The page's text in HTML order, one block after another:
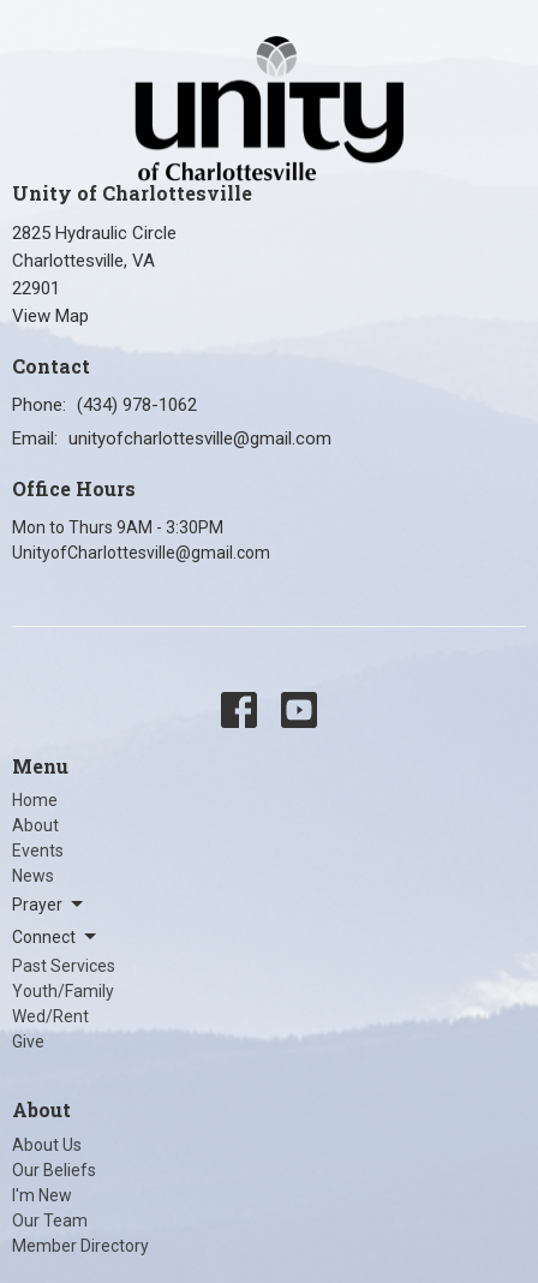
Unity of Charlottesville
2825 Hydraulic Circle
Charlottesville, VA
22901
View Map
Contact
Phone: (434) 978-1062
Email: unityofcharlottesville@gmail.com
Office Hours
Mon to Thurs 9AM - 3:30PM
UnityofCharlottesville@gmail.com
Menu
Home
About
Events
News
Prayer
Connect
Past Services
Youth/Family
Wed/Rent
Give
About
About Us
Our Beliefs
I'm New
Our Team
Member Directory